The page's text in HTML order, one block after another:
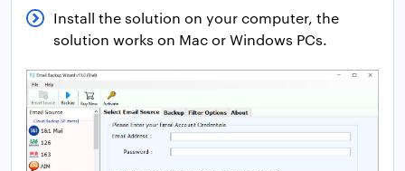
Install the solution on your computer, the
solution works on Mac or Windows PCs.